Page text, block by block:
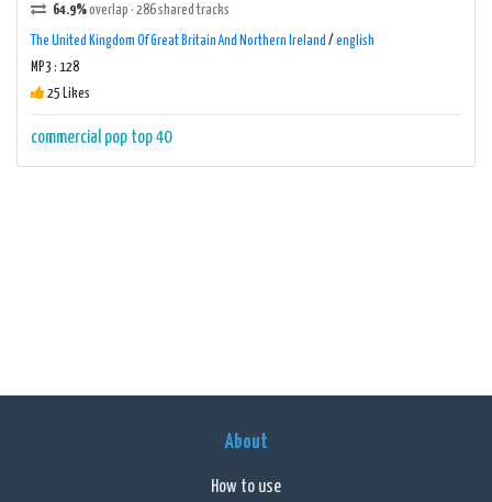
64.9%overlap · 286 shared tracks
The United Kingdom Of Great Britain And Northern Ireland / english
MP3 : 128
25 Likes
commercial pop top 40
About
How to use